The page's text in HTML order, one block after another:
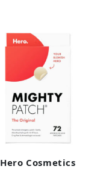
Hero Cosmetics